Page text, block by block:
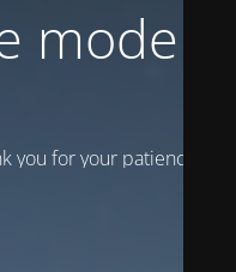
is
you for your patience!